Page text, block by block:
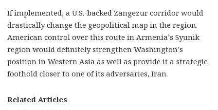
If implemented, a U.S.-backed Zangezur corridor would
drastically change the geopolitical map in the region.
American control over this route in Armenia’s Syunik
region would definitely strengthen Washington’s
position in Western Asia as well as provide it a strategic
foothold closer to one of its adversaries, Iran.
Related Articles